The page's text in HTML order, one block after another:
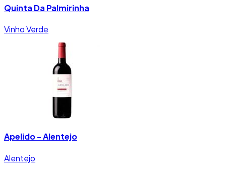
Quinta Da Palmirinha
Vinho Verde
Apelido - Alentejo
Alentejo